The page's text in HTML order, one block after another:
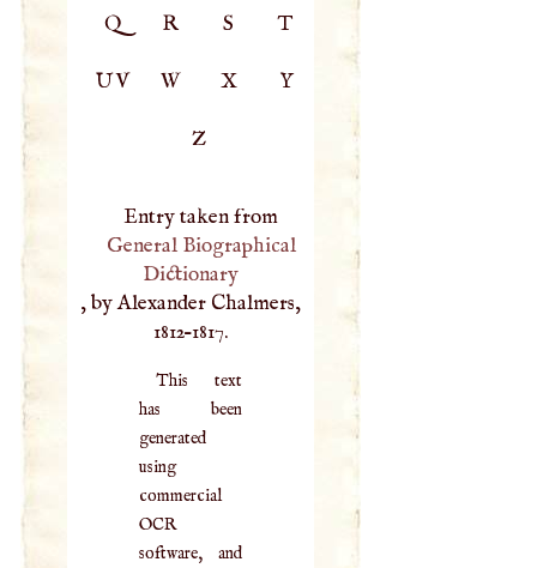
Q R S T
UV W X Y
Z
Entry taken from
General Biographical
Dictionary
, by Alexander Chalmers,
1812–1817.
This text
has been
generated
using
commercial
OCR
software, and